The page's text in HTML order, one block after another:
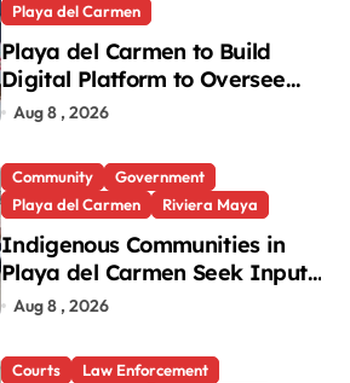
Playa del Carmen
Playa del Carmen to Build
Digital Platform to Oversee
Notaries
Aug 8 , 2026
Community
Government
Playa del Carmen
Riviera Maya
Indigenous Communities in
Playa del Carmen Seek Input
in New National Law
Aug 8 , 2026
Courts
Law Enforcement